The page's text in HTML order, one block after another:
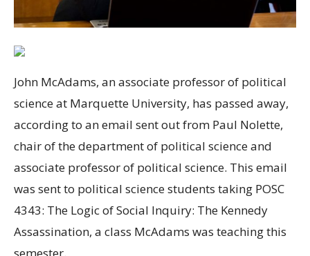
John McAdams, an associate professor of political
science at Marquette University, has passed away,
according to an email sent out from Paul Nolette,
chair of the department of political science and
associate professor of political science. This email
was sent to political science students taking POSC
4343: The Logic of Social Inquiry: The Kennedy
Assassination, a class McAdams was teaching this